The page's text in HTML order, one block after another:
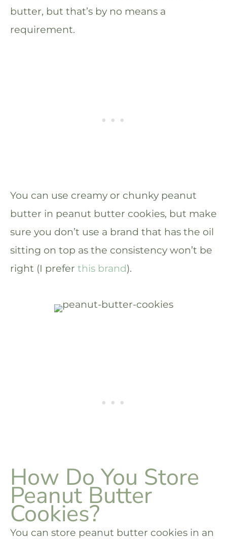
butter, but that’s by no means a
requirement.
You can use creamy or chunky peanut
butter in peanut butter cookies, but make
sure you don’t use a brand that has the oil
sitting on top as the consistency won’t be
right (I prefer this brand).
How Do You Store
Peanut Butter
Cookies?
You can store peanut butter cookies in an